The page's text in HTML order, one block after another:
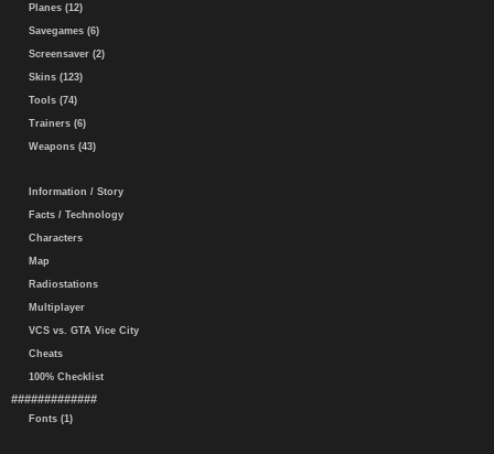
Planes (12)
Savegames (6)
Screensaver (2)
Skins (123)
Tools (74)
Trainers (6)
Weapons (43)
Information / Story
Facts / Technology
Characters
Map
Radiostations
Multiplayer
VCS vs. GTA Vice City
Cheats
100% Checklist
#############
Fonts (1)